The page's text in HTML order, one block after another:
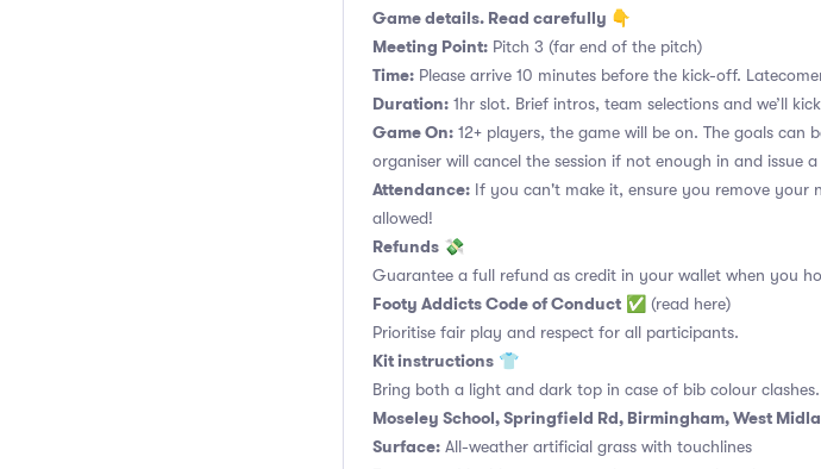
Game details. Read carefully 👇
Meeting Point: Pitch 3 (far end of the pitch)
Time: Please arrive 10 minutes before the kick-off.
Duration: 1hr slot. Brief intros, team selections and we’ll
Game On: 12+ players, the game will be on. The goals can
organiser will cancel the session if not enough in and issue
Attendance: If you can't make it, ensure you remove your
allowed!
Refunds 💸
Guarantee a full refund as credit in your wallet when you
Footy Addicts Code of Conduct ✅ (read here)
Prioritise fair play and respect for all participants.
Kit instructions 👕
Bring both a light and dark top in case of bib colour
Moseley School, Springfield Rd, Birmingham, West
Surface: All-weather artificial grass with touchlines